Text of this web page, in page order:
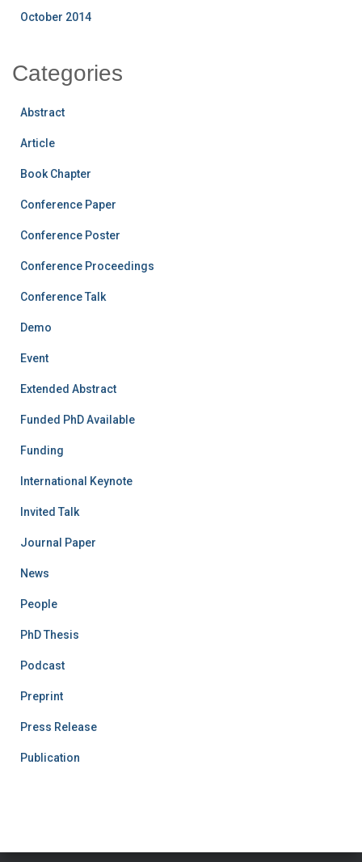
October 2014
Categories
Abstract
Article
Book Chapter
Conference Paper
Conference Poster
Conference Proceedings
Conference Talk
Demo
Event
Extended Abstract
Funded PhD Available
Funding
International Keynote
Invited Talk
Journal Paper
News
People
PhD Thesis
Podcast
Preprint
Press Release
Publication